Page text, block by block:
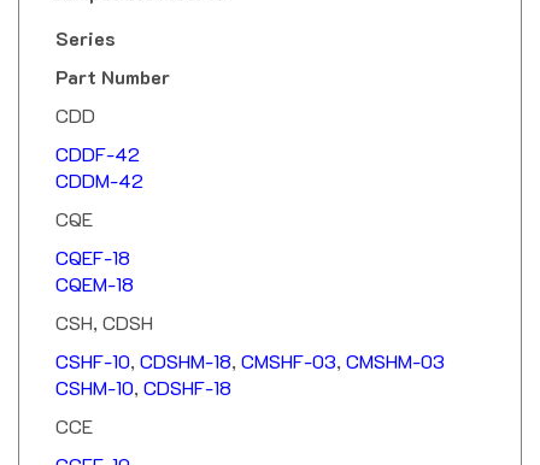
CDDM-42
CQEM-18
CSHF-10
CSHM-10 ,CDSHF-18